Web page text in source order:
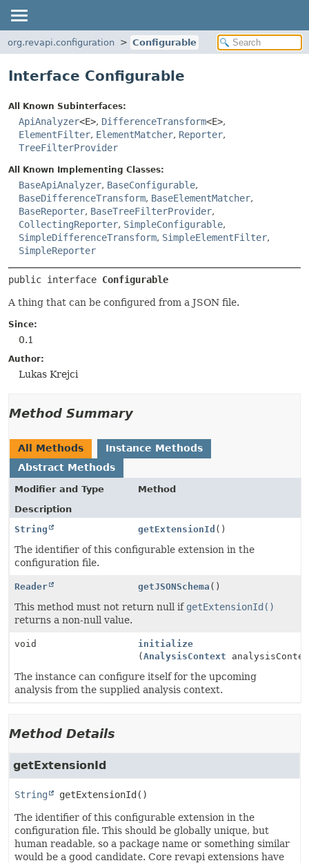
org.revapi.configuration Configurable
Interface Configurable
All Known Subinterfaces:
ApiAnalyzer<E>, DifferenceTransform<E>,
ElementFilter, ElementMatcher, Reporter,
TreeFilterProvider
All Known Implementing Classes:
BaseApiAnalyzer, BaseConfigurable,
BaseDifferenceTransform, BaseElementMatcher,
BaseReporter, BaseTreeFilterProvider,
CollectingReporter, SimpleConfigurable,
SimpleDifferenceTransform, SimpleElementFilter,
SimpleReporter
public interface Configurable
A thing that can be configured from a JSON file.
Since:
0.1
Author:
Lukas Krejci
Method Summary
All Methods
Instance Methods
Abstract Methods
Modifier and Type
Method
Description
String
getExtensionId ()
The identifier of this configurable extension in the
configuration file.
Reader getJSONSchema ()
This method must not return null if getExtensionId()
returns a non-null value.
void
initialize
(AnalysisContext
The instance can configure itself for the upcoming
analysis from the supplied analysis context.
Method Details
getExtensionId
String getExtensionId ()
The identifier of this configurable extension in the
configuration file. This should be globally unique, but
human readable, so a package name or something similar
would be a good candidate. Core revapi extensions have